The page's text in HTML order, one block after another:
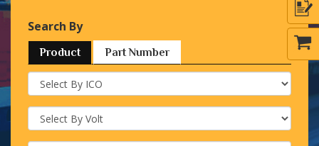
Search By
Product Part Number